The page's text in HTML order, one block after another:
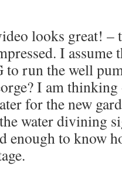
looks great! –
I assume
to run the well
I am
for the new
water divining
enough to know